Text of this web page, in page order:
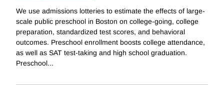
We use admissions lotteries to estimate the effects of large-
scale public preschool in Boston on college-going, college
preparation, standardized test scores, and behavioral
outcomes. Preschool enrollment boosts college attendance,
as well as SAT test-taking and high school graduation.
Preschool...